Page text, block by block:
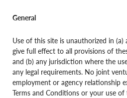
General
Use of this site is unauthorized in
give full effect to all provisions of
and (b) any jurisdiction where the
any legal requirements. No joint
employment or agency relationship
Terms and Conditions or your use of